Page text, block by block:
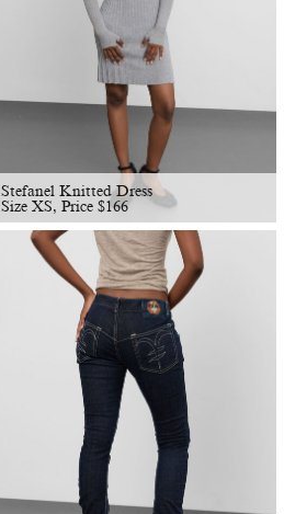
Stefanel Knitted Dress
Size XS, Price$166